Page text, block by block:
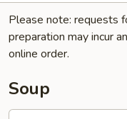
Please note: requests
preparation may incur an
online order.
Soup